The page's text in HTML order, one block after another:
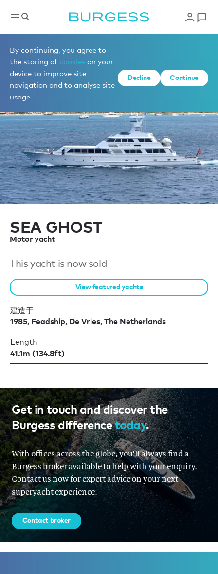
By continuing, you agree to
the storing of cookies on your
device to improve site
navigation and to analyse site
usage.
Decline Continue
Sell a yacht
SEA GHOST
Motor yacht
This yacht is now sold
View featured yachts
建造于
1985, Feadship, De Vries, The Netherlands
Length
41.1m (134.8ft)
Get in touch and discover the
Burgess differencetoday.
With offices across the globe, you'll always find a
Burgess broker available to help with your enquiry.
Contact us now for expert advice on your next
superyacht experience.
Contact broker